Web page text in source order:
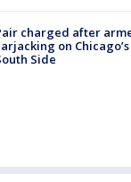
charged after
on Chicago’s
Side